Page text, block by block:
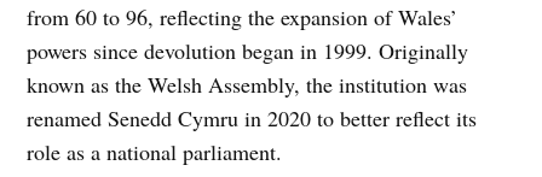
from 60 to 96, reflecting the expansion of Wales’
powers since devolution began in 1999. Originally
known as the Welsh Assembly, the institution was
renamed Senedd Cymru in 2020 to better reflect its
role as a national parliament.